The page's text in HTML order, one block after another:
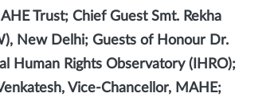
Trust; Chief Guest Smt. Rekha
New Delhi; Guests of Honour Dr.
Human Rights Observatory (IHRO);
Vice-Chancellor, MAHE;